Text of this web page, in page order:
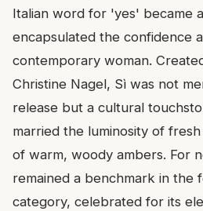
Italian word for 'yes' became
encapsulated the confidence
contemporary woman.
Christine Nagel, Sì was not
release but a cultural
married the luminosity of
of warm, woody ambers. For
remained a benchmark in the
category, celebrated for its